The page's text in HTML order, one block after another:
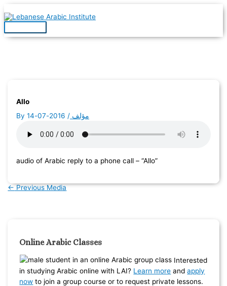
to
content
Main
Menu
Allo
By
مؤلف /
2016-07-14
audio of Arabic reply to a phone call – “Allo”
←Previous Media
Online Arabic Classes
Interested
in studying Arabic online with LAI? Learn more andapply
now to join a group course or to request private lessons.